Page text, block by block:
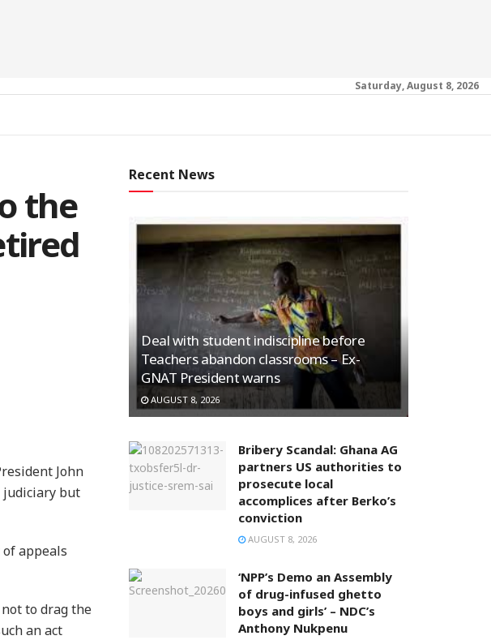
Saturday, August 8, 2026
the
John
judiciary but
appeals
to drag the
an act
Recent News
Deal with student indiscipline before
Teachers abandon classrooms – Ex-
GNAT President warns
AUGUST 8, 2026
Bribery Scandal: Ghana AG
partners US authorities to
prosecute local
accomplices after Berko’s
conviction
AUGUST 8, 2026
‘NPP’s Demo an Assembly
of drug-infused ghetto
boys and girls’ – NDC’s
Anthony Nukpenu